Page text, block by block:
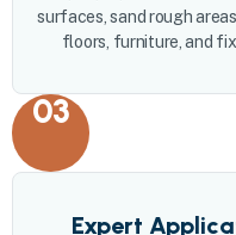
surfaces, sand rough
floors, furniture, and
03
Expert